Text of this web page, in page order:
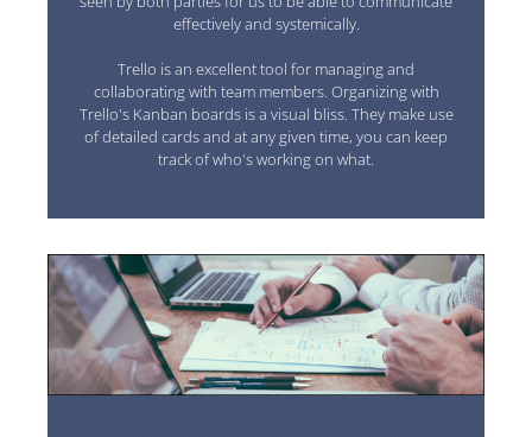
effectively and systemically.
Trello is an excellent tool for managing and
collaborating with team members. Organizing with
Trello's Kanban boards is a visual bliss. They make use
of detailed cards and at any given time, you can keep
track of who's working on what.